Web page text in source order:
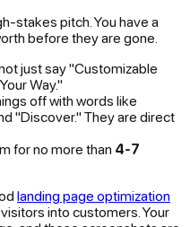
stakes pitch. You have a
before they are gone.
just say "Customizable
Way."
off with words like
"Discover." They are direct
for no more than 4-7
landing page optimization
into customers. Your